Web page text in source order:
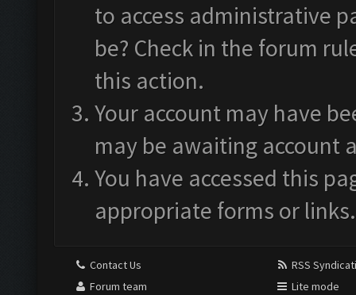
to access administrative
be? Check in the forum
this action.
Your account may have
may be awaiting account
You have accessed this
appropriate forms or links.
Contact Us
Forum team
RSS
Lite mode